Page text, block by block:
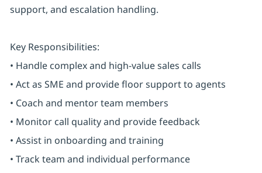
support, and escalation handling.
Key Responsibilities:
• Handle complex and high-value sales calls
• Act as SME and provide floor support to agents
• Coach and mentor team members
• Monitor call quality and provide feedback
• Assist in onboarding and training
• Track team and individual performance